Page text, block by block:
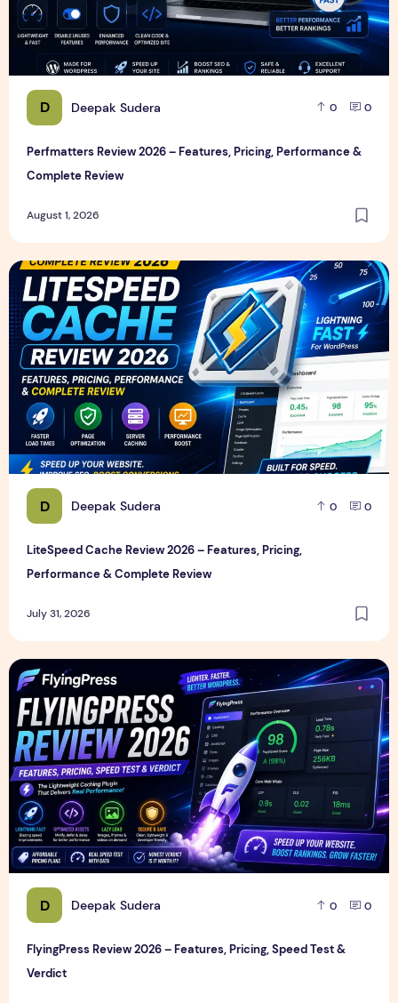
D Deepak Sudera 0 0
Perfmatters Review 2026 – Features, Pricing, Performance &
Complete Review
August 1, 2026
D Deepak Sudera 0 0
LiteSpeed Cache Review 2026 – Features, Pricing,
Performance & Complete Review
July 31, 2026
LiteSpeed Cache Review 2026 – Features, Pricing,
D Deepak Sudera 0 0
FlyingPress Review 2026 – Features, Pricing, Speed Test &
Verdict
FlyingPress Review 2026 – Features, Pricing, Speed Test &